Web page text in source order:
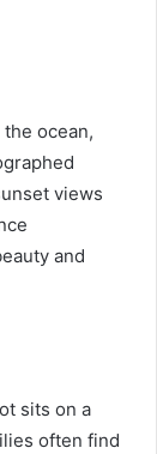
ocean,
views
and
sits on a
often find